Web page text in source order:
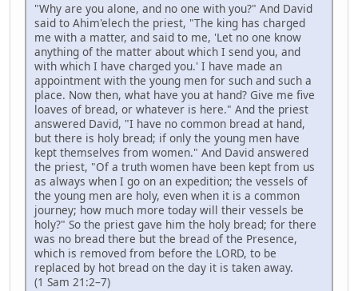
"Why are you alone, and no one with you?" And David
said to Ahim'elech the priest, "The king has charged
me with a matter, and said to me, 'Let no one know
anything of the matter about which I send you, and
with which I have charged you.' I have made an
appointment with the young men for such and such a
place. Now then, what have you at hand? Give me five
loaves of bread, or whatever is here." And the priest
answered David, "I have no common bread at hand,
but there is holy bread; if only the young men have
kept themselves from women." And David answered
the priest, "Of a truth women have been kept from us
as always when I go on an expedition; the vessels of
the young men are holy, even when it is a common
journey; how much more today will their vessels be
holy?" So the priest gave him the holy bread; for there
was no bread there but the bread of the Presence,
which is removed from before the LORD, to be
replaced by hot bread on the day it is taken away.
(1 Sam 21:2–7)